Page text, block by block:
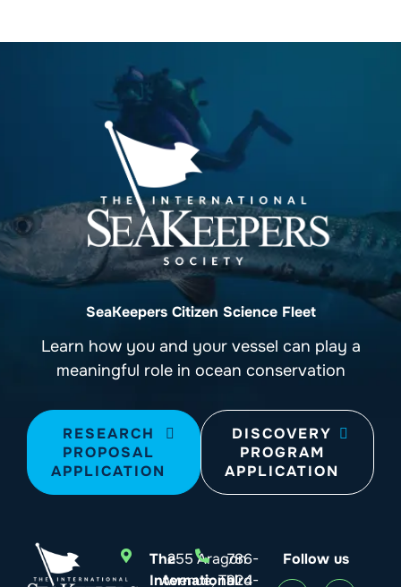
SeaKeepers Citizen Science Fleet
Learn how you and your vessel can play a
meaningful role in ocean conservation
RESEARCH
PROPOSAL
APPLICATION
DISCOVERY
PROGRAM
APPLICATION
The
International
255 Aragon
Avenue, Third
786-
924-
Follow us